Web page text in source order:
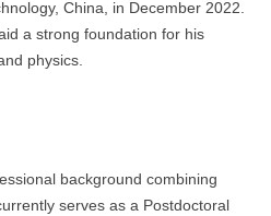
China, in December 2022.
a strong foundation for his
physics.
background combining
serves as a Postdoctoral